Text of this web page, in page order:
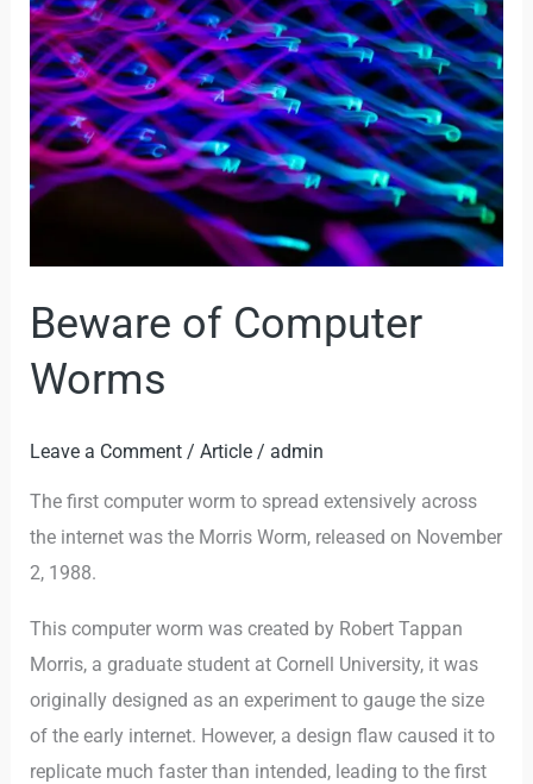
Beware of Computer
Worms
Leave a Comment /Article / admin
The first computer worm to spread extensively across
the internet was the Morris Worm, released on November
2, 1988.
This computer worm was created by Robert Tappan
Morris, a graduate student at Cornell University, it was
originally designed as an experiment to gauge the size
of the early internet. However, a design flaw caused it to
replicate much faster than intended, leading to the first
Computer
Worms